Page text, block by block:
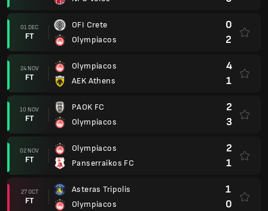
01 DEC
FT
OFI Crete
Olympiacos
0
2
24 NOV
FT
Olympiacos
AEK Athens
4
1
10 NOV
FT
PAOK FC
Olympiacos
2
3
02 NOV
FT
Olympiacos
Panserraikos FC
2
1
27 OCT
FT
Asteras Tripolis
Olympiacos
1
0